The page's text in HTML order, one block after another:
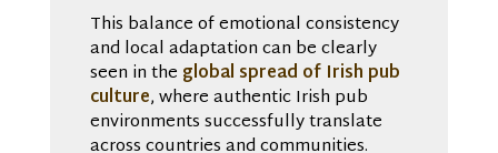
This balance of emotional consistency
and local adaptation can be clearly
seen in the global spread of Irish pub
culture, where authentic Irish pub
environments successfully translate
across countries and communities.